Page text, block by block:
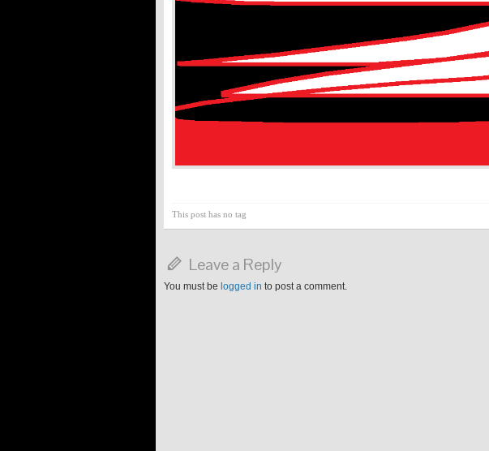
This post has no tag
Leave a Reply
You must be logged in to post a comment.